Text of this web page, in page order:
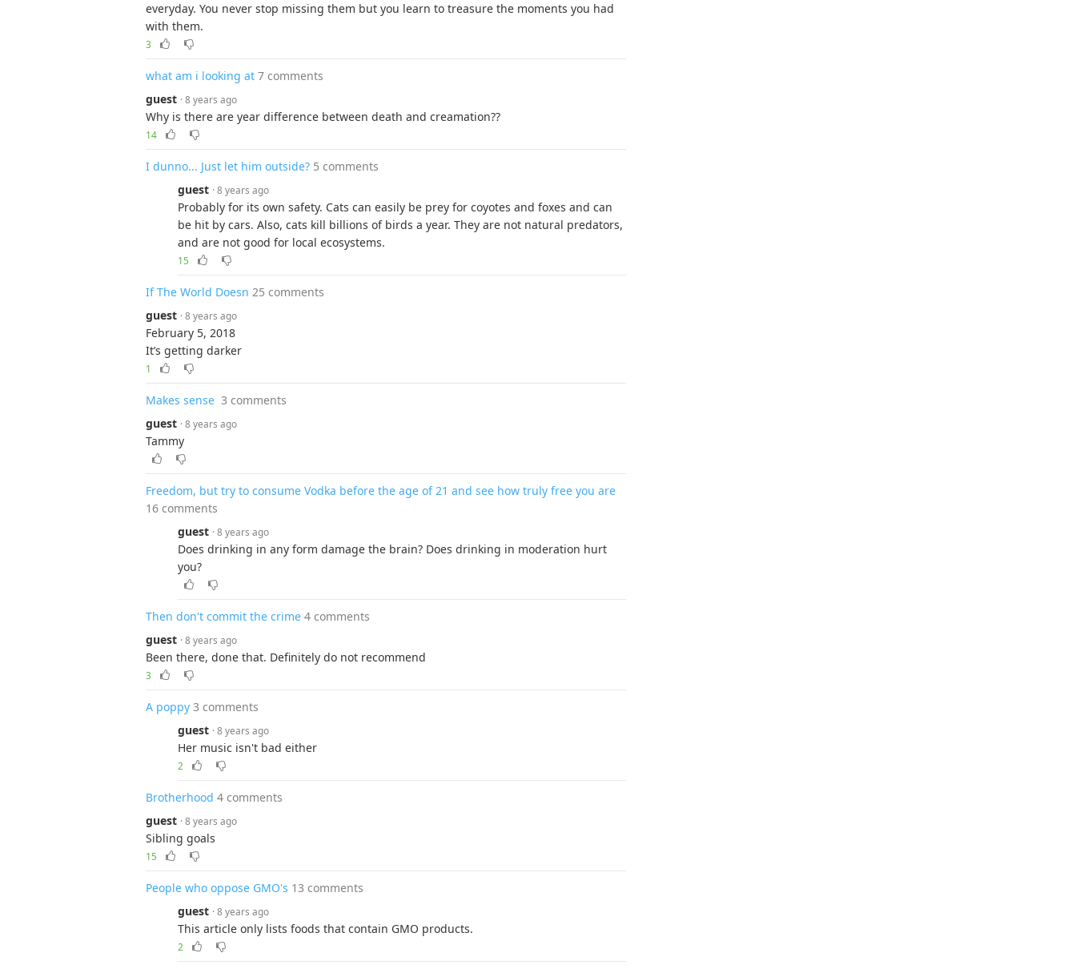
everyday. You never stop missing them but you learn to treasure the moments you had
with them.
3
what am i looking at 7 comments
guest · 8 years ago
Why is there are year difference between death and creamation??
14
I dunno... Just let him outside? 5 comments
guest · 8 years ago
Probably for its own safety. Cats can easily be prey for coyotes and foxes and can
be hit by cars. Also, cats kill billions of birds a year. They are not natural predators,
and are not good for local ecosystems.
15
If The World Doesn 25 comments
guest · 8 years ago
February 5, 2018
It’s getting darker
1
Makes sense 3 comments
guest · 8 years ago
Tammy
Freedom, but try to consume Vodka before the age of 21 and see how truly free you are
16 comments
guest · 8 years ago
Does drinking in any form damage the brain? Does drinking in moderation hurt
you?
Then don't commit the crime 4 comments
guest · 8 years ago
Been there, done that. Definitely do not recommend
3
A poppy 3 comments
guest · 8 years ago
Her music isn't bad either
2
Brotherhood 4 comments
guest · 8 years ago
Sibling goals
15
People who oppose GMO's 13 comments
guest · 8 years ago
This article only lists foods that contain GMO products.
2